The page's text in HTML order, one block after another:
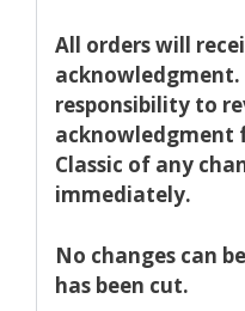
All orders will
acknowledgment.
responsibility to
acknowledgment
Classic of any
immediately.
No changes can
has been cut.